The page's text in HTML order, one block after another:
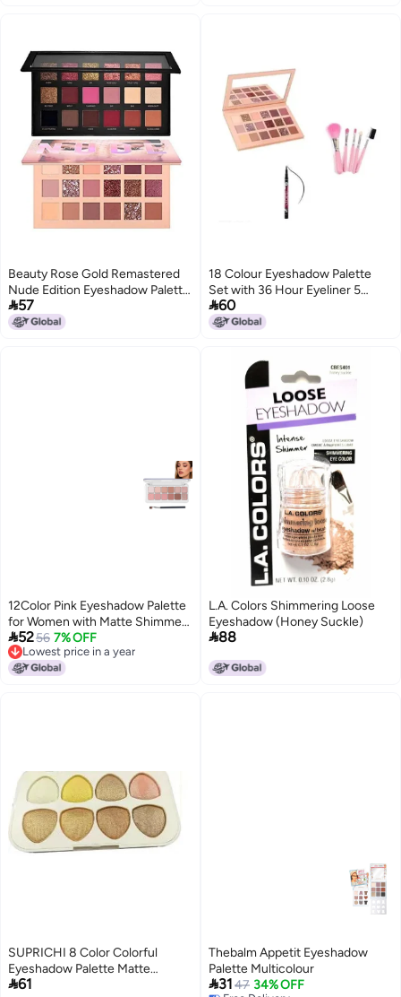
Beauty Rose Gold Remastered
Nude Edition Eyeshadow Palette
Combo Kit 36 Matte and
Shimmer Finishes Includes Black
57
18 Colour Eyeshadow Palette
Set with 36 Hour Eyeliner 5
Piece Makeup Brush Kit
Shimmer and Matte Shades
60
12Color Pink Eyeshadow Palette
for Women with Matte Shimmer
Glitter Finishes Long Lasting and
Blendable Creamy Powder Eye
Shadow Highly Pigmented for
5256 7% OFF
Lowest price in a year
Lowest price in a year
L.A. Colors Shimmering Loose
Eyeshadow (Honey Suckle)
88
SUPRICHI 8 Color Colorful
Eyeshadow Palette Matte
Shimmer Makeup Pallet Highly
61
Thebalm Appetit Eyeshadow
Palette Multicolour
31 47 34% OFF